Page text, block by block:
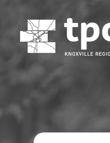
content